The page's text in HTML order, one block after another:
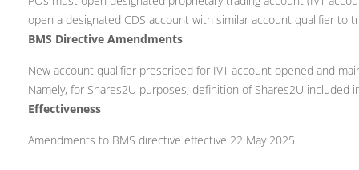
open a designated CDS account with similar account qualifier to
BMS Directive Amendments
New account qualifier prescribed for IVT account opened and
Namely, for Shares2U purposes; definition of Shares2U included
Effectiveness
Amendments to BMS directive effective 22 May 2025.